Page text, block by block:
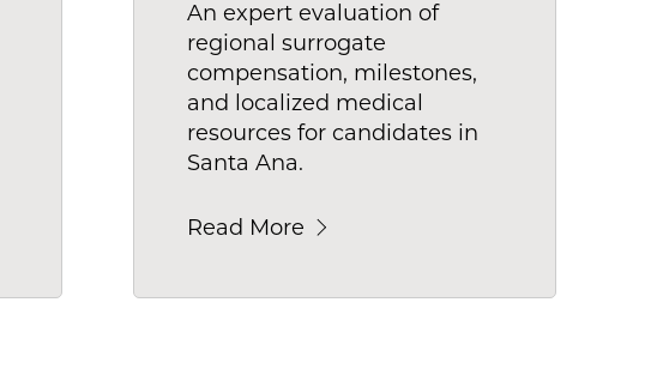
An expert evaluation of
regional surrogate
compensation, milestones,
and localized medical
resources for candidates in
Santa Ana.
Read More